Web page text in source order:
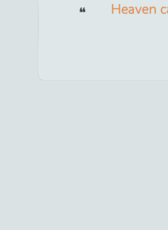
Heaven